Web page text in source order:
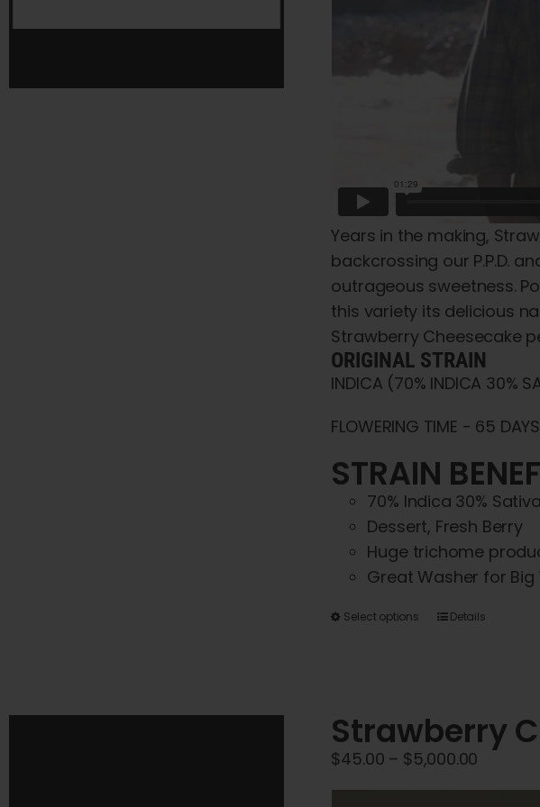
Years in the making,
backcrossing our P.P.D.
outrageous sweetness.
this variety its delicious
Strawberry Cheesecake
ORIGINAL STRAIN
INDICA (70% INDICA 30%
FLOWERING TIME - 65
STRAIN
70% Indica 30% Sativa
Dessert, Fresh Berry
Huge trichome
Great Washer for Big
Select options
This
variants.
The
options
may
Details
Strawberry
$45.00 – $5,000.00 Price